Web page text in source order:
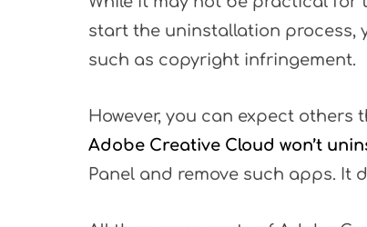
start the uninstallation process,
such as copyright infringement.
However, you can expect
Adobe Creative Cloud won’t
Panel and remove such apps. It